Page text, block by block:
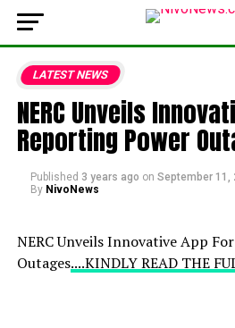
LATEST NEWS
NERC Unveils
Reporting Power
Published 3 years ago on September 11,
By NivoNews
NERC Unveils Innovative App
Outages....KINDLY READ THE